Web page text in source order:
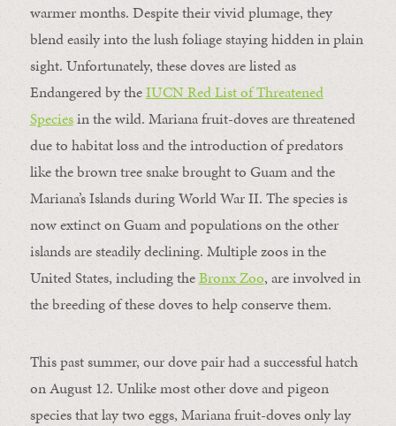
warmer months. Despite their vivid plumage, they
blend easily into the lush foliage staying hidden in plain
sight. Unfortunately, these doves are listed as
Endangered by theIUCN Red List of Threatened
Speciesin the wild. Mariana fruit-doves are threatened
due to habitat loss and the introduction of predators
like the brown tree snake brought to Guam and the
Mariana’s Islands during World War II. The species is
now extinct on Guam and populations on the other
islands are steadily declining. Multiple zoos in the
United States, including theBronx Zoo, are involved in
the breeding of these doves to help conserve them.
This past summer, our dove pair had a successful hatch
on August 12. Unlike most other dove and pigeon
species that lay two eggs, Mariana fruit-doves only lay